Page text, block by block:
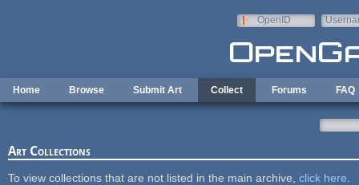
OpenID
Home Browse Submit Art Collect Forums FAQ
Art Collections
To view collections that are not listed in the main archive, click here